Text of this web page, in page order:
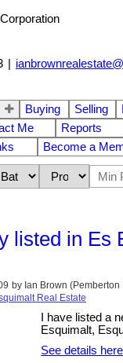
Buying Selling
Me Reports
Become a
listed in Es
by Ian Brown
Real Estate
I have listed a
Esquimalt,
See details here